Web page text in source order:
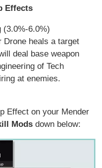
Effects
(3.0%-6.0%)
Drone heals a target
deal base weapon
of Tech
at enemies.
Effect on your Mender
Mods down below: